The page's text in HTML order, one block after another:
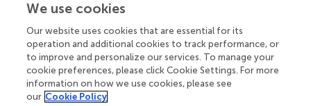
T cells. Moreover, T cell therapy combined with PD-
1/PD-L1 checkpoint inhibitors can produce an obvious
tumor cell-killing effect. For example, a hydrogel loaded
with CAR-T cells, human platelets coupled with aPD-L1,
IL-15,etc., can reshape the TIME and promote CAR-T cell
infiltration ().
We use cookies
Our website uses cookies that are essential for its
operation and additional cookies to track performance, or
to improve and personalize our services. To manage your
cookie preferences, please click Cookie Settings. For more
information on how we use cookies, please see
our Cookie Policy